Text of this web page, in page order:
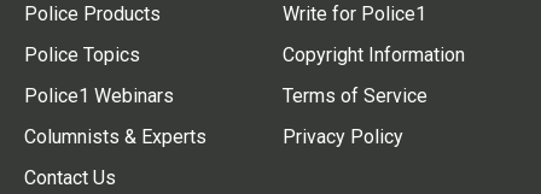
Police Products
Police Topics
Police1 Webinars
Columnists & Experts
Contact Us
Write for Police1
Copyright Information
Terms of Service
Privacy Policy